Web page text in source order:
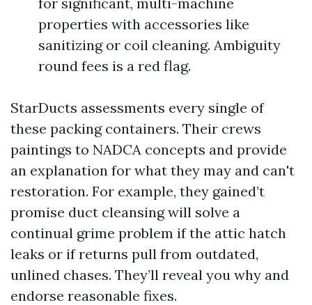
properties with accessories like
sanitizing or coil cleaning. Ambiguity
round fees is a red flag.
StarDucts assessments every single of
these packing containers. Their crews
paintings to NADCA concepts and provide
an explanation for what they may and can't
restoration. For example, they gained’t
promise duct cleansing will solve a
continual grime problem if the attic hatch
leaks or if returns pull from outdated,
unlined chases. They’ll reveal you why and
endorse reasonable fixes.